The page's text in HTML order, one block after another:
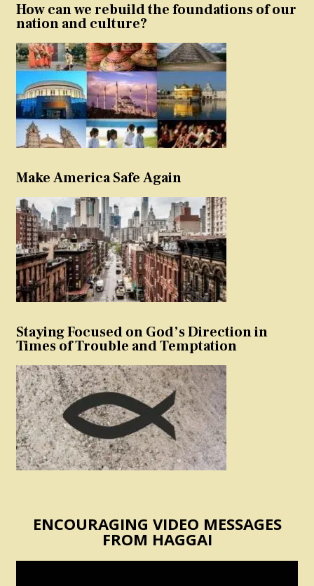
How can we rebuild the foundations of our
nation and culture?
Make America Safe Again
Staying Focused on God’s Direction in
Times of Trouble and Temptation
ENCOURAGING VIDEO MESSAGES
FROM HAGGAI